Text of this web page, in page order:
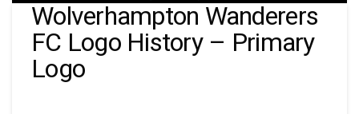
Wolverhampton Wanderers
FC Logo History – Primary
Logo